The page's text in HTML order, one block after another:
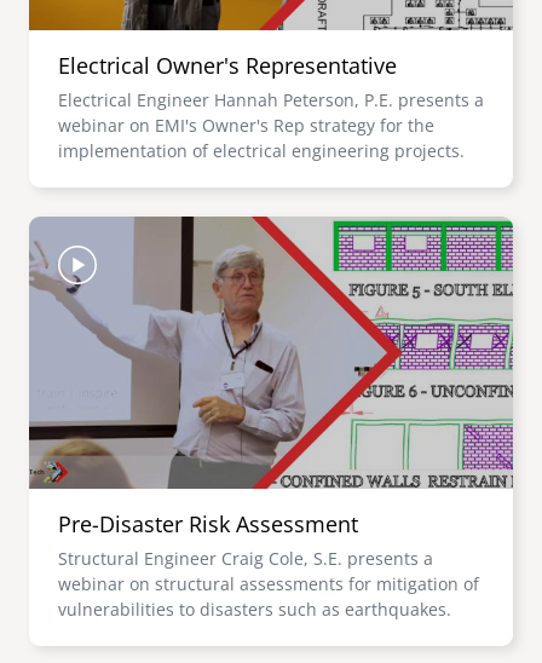
Electrical Owner's Representative
Electrical Engineer Hannah Peterson, P.E. presents a
webinar on EMI's Owner's Rep strategy for the
implementation of electrical engineering projects.
Image
Pre-Disaster Risk Assessment
Structural Engineer Craig Cole, S.E. presents a
webinar on structural assessments for mitigation of
vulnerabilities to disasters such as earthquakes.